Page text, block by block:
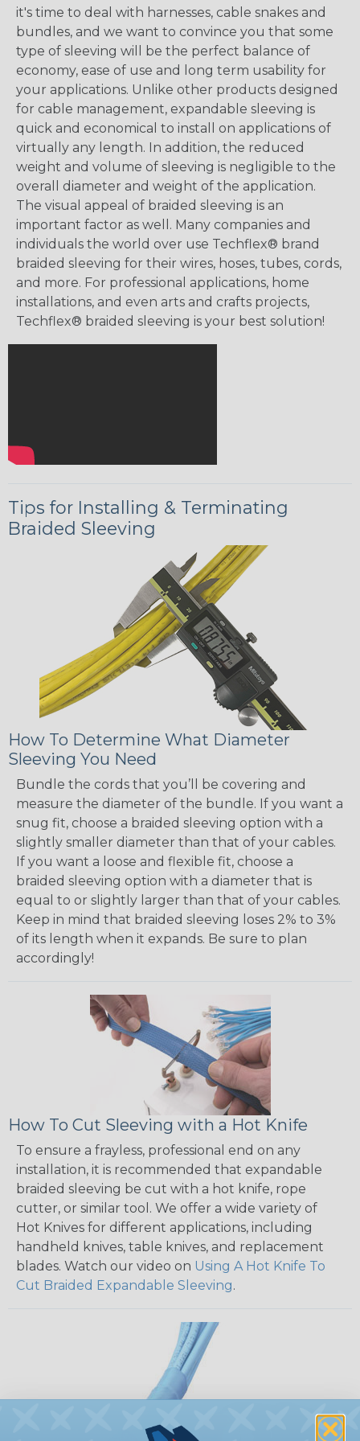
it's time to deal with harnesses, cable snakes and
bundles, and we want to convince you that some
type of sleeving will be the perfect balance of
economy, ease of use and long term usability for
your applications. Unlike other products designed
for cable management, expandable sleeving is
quick and economical to install on applications of
virtually any length. In addition, the reduced
weight and volume of sleeving is negligible to the
overall diameter and weight of the application.
The visual appeal of braided sleeving is an
important factor as well. Many companies and
individuals the world over use Techflex® brand
braided sleeving for their wires, hoses, tubes, cords,
and more. For professional applications, home
installations, and even arts and crafts projects,
Techflex® braided sleeving is your best solution!
Tips for Installing & Terminating
Braided Sleeving
How To Determine What Diameter
Sleeving You Need
Bundle the cords that you’ll be covering and
measure the diameter of the bundle. If you want a
snug fit, choose a braided sleeving option with a
slightly smaller diameter than that of your cables.
If you want a loose and flexible fit, choose a
braided sleeving option with a diameter that is
equal to or slightly larger than that of your cables.
Keep in mind that braided sleeving loses 2% to 3%
of its length when it expands. Be sure to plan
accordingly!
How To Cut Sleeving with a Hot Knife
To ensure a frayless, professional end on any
installation, it is recommended that expandable
braided sleeving be cut with a hot knife, rope
cutter, or similar tool. We offer a wide variety of
Hot Knives for different applications, including
handheld knives, table knives, and replacement
blades. Watch our video on Using A Hot Knife To
Cut Braided Expandable Sleeving.